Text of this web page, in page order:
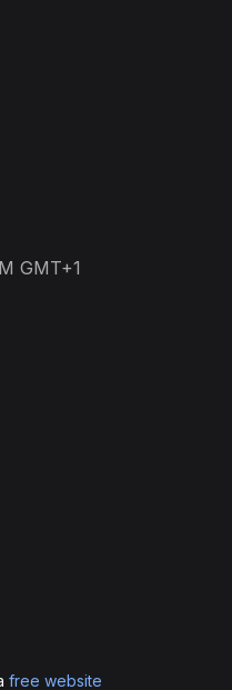
GMT+1
free website